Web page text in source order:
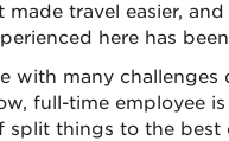
made travel easier,
here has
with many
full-time employee
split things to the